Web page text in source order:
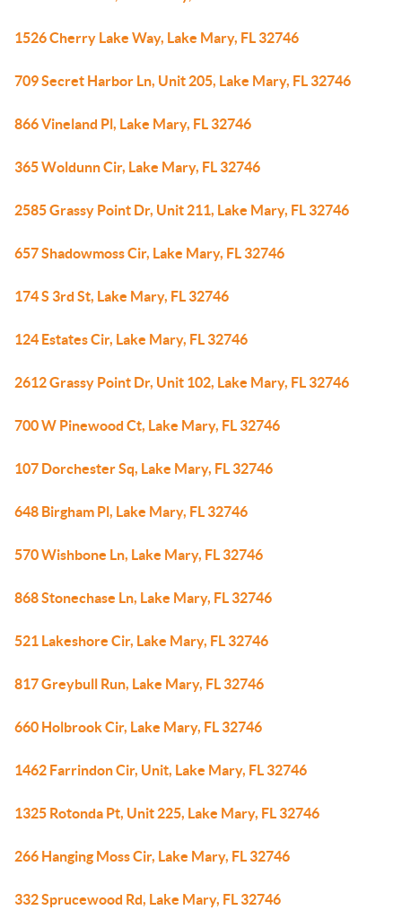
1526 Cherry Lake Way, Lake Mary, FL 32746
709 Secret Harbor Ln, Unit 205, Lake Mary, FL 32746
866 Vineland Pl, Lake Mary, FL 32746
365 Woldunn Cir, Lake Mary, FL 32746
2585 Grassy Point Dr, Unit 211, Lake Mary, FL 32746
657 Shadowmoss Cir, Lake Mary, FL 32746
174 S 3rd St, Lake Mary, FL 32746
124 Estates Cir, Lake Mary, FL 32746
2612 Grassy Point Dr, Unit 102, Lake Mary, FL 32746
700 W Pinewood Ct, Lake Mary, FL 32746
107 Dorchester Sq, Lake Mary, FL 32746
648 Birgham Pl, Lake Mary, FL 32746
570 Wishbone Ln, Lake Mary, FL 32746
868 Stonechase Ln, Lake Mary, FL 32746
521 Lakeshore Cir, Lake Mary, FL 32746
817 Greybull Run, Lake Mary, FL 32746
660 Holbrook Cir, Lake Mary, FL 32746
1462 Farrindon Cir, Unit, Lake Mary, FL 32746
1325 Rotonda Pt, Unit 225, Lake Mary, FL 32746
266 Hanging Moss Cir, Lake Mary, FL 32746
332 Sprucewood Rd, Lake Mary, FL 32746